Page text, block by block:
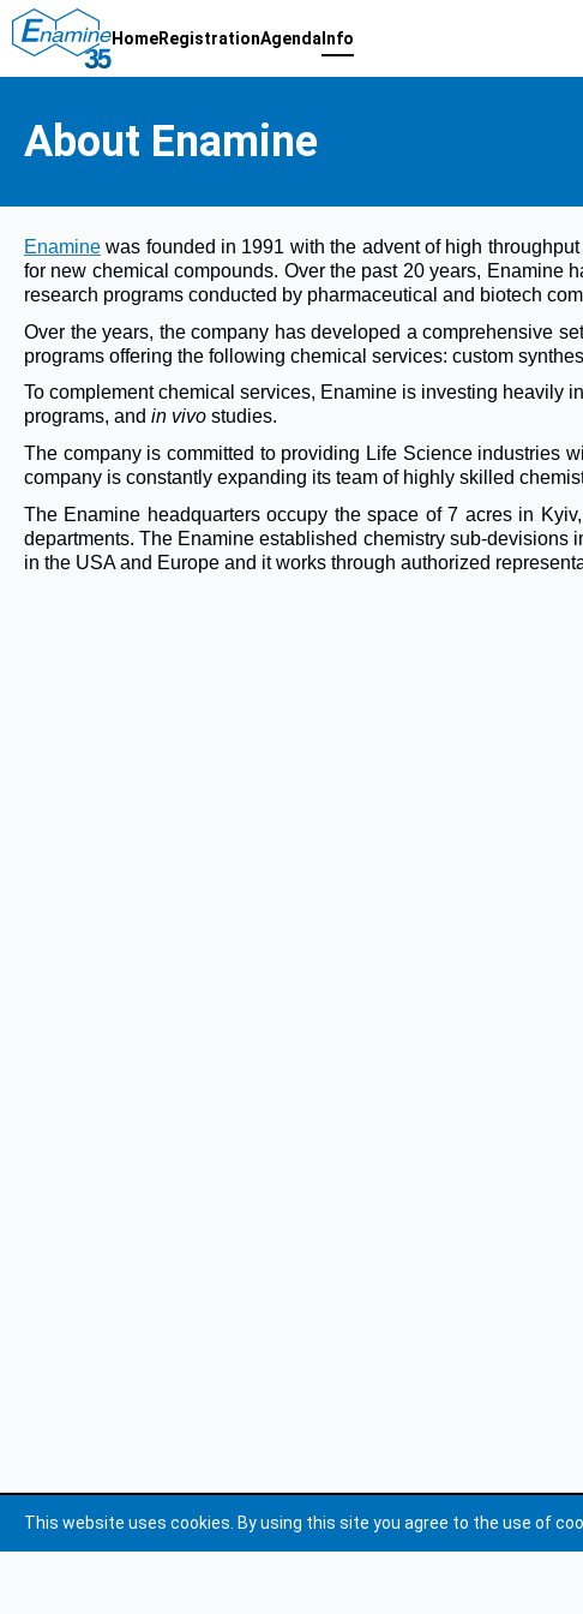
HomeRegistrationAgenda Info
About Enamine
Enamine was founded in 1991 with the advent of high
for new chemical compounds. Over the past 20 years, Enamine
research programs conducted by pharmaceutical and biotech
Over the years, the company has developed a comprehensive
programs offering the following chemical services: custom
To complement chemical services, Enamine is investing heavily
programs, and in vivo studies.
The company is committed to providing Life Science industries
company is constantly expanding its team of highly skilled
The Enamine headquarters occupy the space of 7 acres in
departments. The Enamine established chemistry sub-devisions
in the USA and Europe and it works through authorized
This website uses cookies. By using this site you agree to the use of